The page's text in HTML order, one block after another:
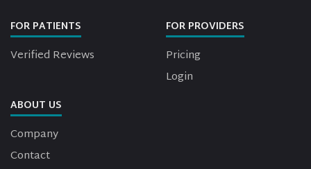
FOR PATIENTS
Verified Reviews
FOR PROVIDERS
Pricing
Login
ABOUT US
Company
Contact